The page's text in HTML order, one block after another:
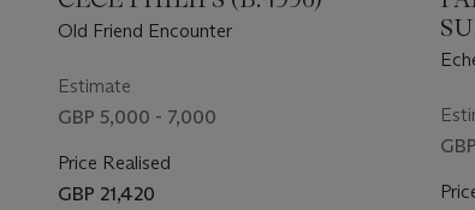
Old Friend Encounter
Estimate
GBP 5,000 - 7,000
Price Realised
GBP 21,420